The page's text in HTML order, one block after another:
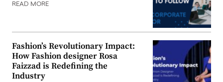
READ MORE
Fashion’s Revolutionary Impact:
How Fashion designer Rosa
Faizzad is Redefining the
Industry